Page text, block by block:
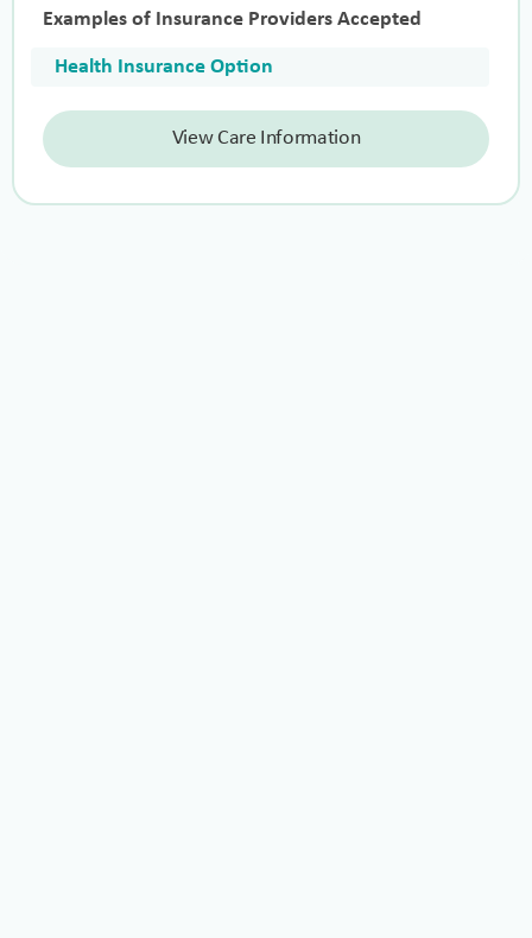
Examples of Insurance Providers Accepted
Health Insurance Option
View Care Information